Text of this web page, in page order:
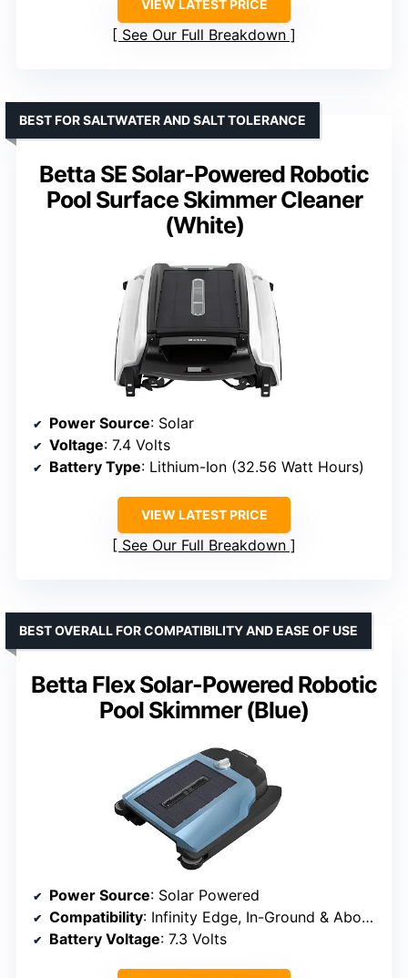
VIEW LATEST PRICE
See Our Full Breakdown
Betta SE Solar-Powered Robotic
Pool Surface Skimmer Cleaner
(White)
BEST FOR SALTWATER AND SALT TOLERANCE
Power Source: Solar
Voltage: 7.4 Volts
Battery Type: Lithium-Ion (32.56 Watt Hours)
VIEW LATEST PRICE
See Our Full Breakdown
Betta Flex Solar-Powered Robotic
Pool Skimmer (Blue)
BEST OVERALL FOR COMPATIBILITY AND EASE OF USE
Power Source: Solar Powered
Compatibility: Infinity Edge, In-Ground & Above-Ground Pools
Battery Voltage: 7.3 Volts